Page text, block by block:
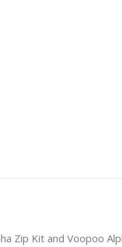
Zip Kit and Voopoo